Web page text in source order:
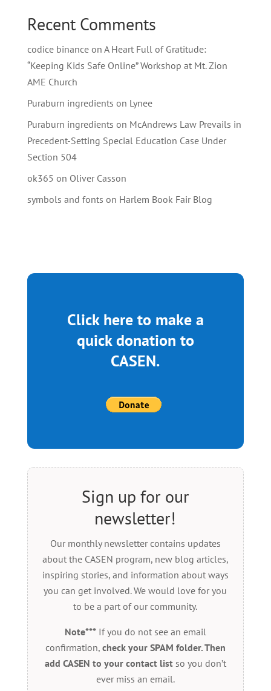
Recent Comments
codice binanceon A Heart Full of Gratitude:
“Keeping Kids Safe Online” Workshop at Mt. Zion
AME Church
Puraburn ingredients on Lynee
Puraburn ingredients on McAndrews Law Prevails in
Precedent-Setting Special Education Case Under
Section 504
ok365 on Oliver Casson
symbols and fonts on Harlem Book Fair Blog
Click here to make a
quick donation to
CASEN.
Sign up for our
newsletter!
Our monthly newsletter contains updates
about the CASEN program, new blog articles,
inspiring stories, and information about ways
you can get involved. We would love for you
to be a part of our community.
Note***If you do not see an email
confirmation, check your SPAM folder. Then
add CASEN to your contact list so you don’t
ever miss an email.